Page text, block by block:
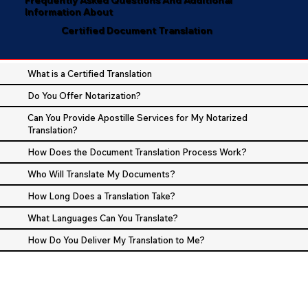
Information About
Certified Document Translation
What is a Certified Translation
Do You Offer Notarization?
Can You Provide Apostille Services for My Notarized
Translation?
How Does the Document Translation Process Work?
Who Will Translate My Documents?
How Long Does a Translation Take?
What Languages Can You Translate?
How Do You Deliver My Translation to Me?